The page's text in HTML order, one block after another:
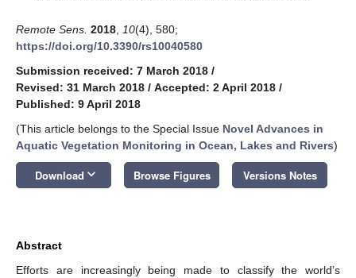
Remote Sens. 2018 10(4), 580;
https://doi.org/10.3390/rs10040580
Submission received: 7 March 2018 /
Revised: 31 March 2018 / Accepted: 2 April 2018 /
Published: 9 April 2018
(This article belongs to the Special Issue Novel Advances in
Aquatic Vegetation Monitoring in Ocean, Lakes and Rivers)
Download keyboard_arrow_down Browse Figures Versions Notes
Abstract
Efforts are increasingly being made to classify the world’s